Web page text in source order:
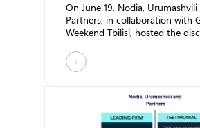
On June 19, Nodia,
Partners, in collaboration with
Weekend Tbilisi, hosted the
Code” The event brought
representatives of regulatory
industry, and technology
explore the future of
growing impact on the
+